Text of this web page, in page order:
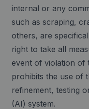
internal or any
such as scraping,
others, are
right to take all
event of violation of
prohibits the use of
refinement, testing
(AI) system.